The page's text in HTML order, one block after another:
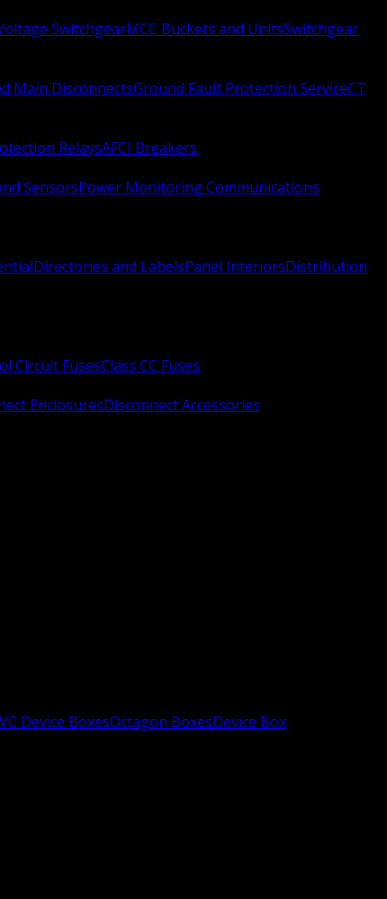
SwitchgearMCC Buckets and UnitsSwitchgear
Main DisconnectsGround Fault Protection ServiceCT
RelaysAFCI Breakers
SensorsPower Monitoring Communications
Directories and LabelsPanel InteriorsDistribution
Circuit FusesClass CC Fuses
EnclosuresDisconnect Accessories
Device BoxesOctagon BoxesDevice Box